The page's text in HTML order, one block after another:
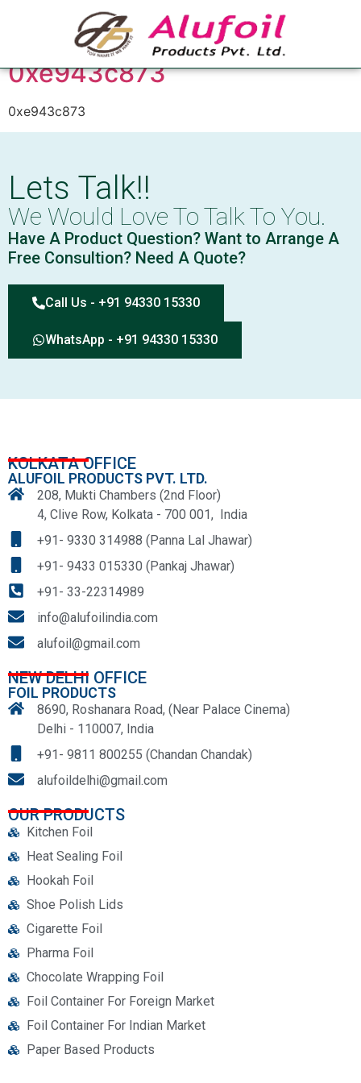
Tag:0xe943c873
0xe943c873
0xe943c873
Lets Talk!!
We Would Love To Talk To You.
Have A Product Question? Want to Arrange A
Free Consultion? Need A Quote?
Call Us - +91 94330 15330
WhatsApp - +91 94330 15330
KOLKATA OFFICE
ALUFOIL PRODUCTS PVT. LTD.
208, Mukti Chambers (2nd Floor)
4, Clive Row, Kolkata - 700 001, India
+91- 9330 314988 (Panna Lal Jhawar)
+91- 9433 015330 (Pankaj Jhawar)
+91- 33-22314989
info@alufoilindia.com
alufoil@gmail.com
NEW DELHI OFFICE
FOIL PRODUCTS
8690, Roshanara Road, (Near Palace Cinema)
Delhi - 110007, India
+91- 9811 800255 (Chandan Chandak)
alufoildelhi@gmail.com
OUR PRODUCTS
Kitchen Foil
Heat Sealing Foil
Hookah Foil
Shoe Polish Lids
Cigarette Foil
Pharma Foil
Chocolate Wrapping Foil
Foil Container For Foreign Market
Foil Container For Indian Market
Paper Based Products